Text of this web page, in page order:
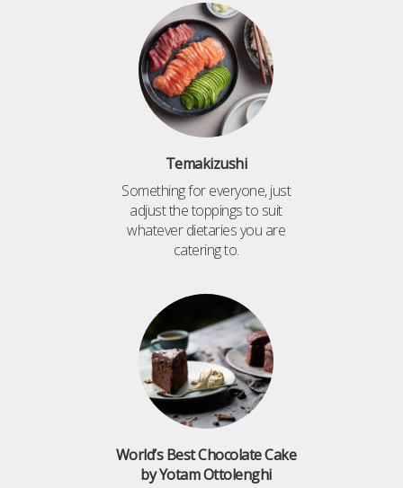
Temakizushi
Something for everyone, just
adjust the toppings to suit
whatever dietaries you are
catering to.
World’s Best Chocolate Cake
by Yotam Ottolenghi